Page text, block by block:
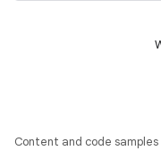
Content and code